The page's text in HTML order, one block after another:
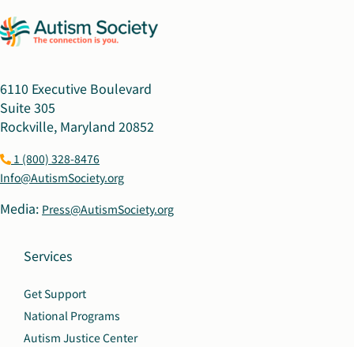
6110 Executive Boulevard
Suite 305
Rockville, Maryland 20852
1 (800) 328-8476
Info@AutismSociety.org
Media: Press@AutismSociety.org
Services
Get Support
National Programs
Autism Justice Center